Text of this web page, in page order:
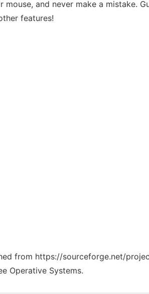
and never make a mistake.
features!
from https://sourceforge.net/
Operative Systems.